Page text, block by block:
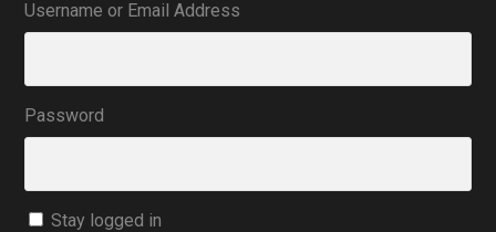
Username or Email Address
Password
Stay logged in